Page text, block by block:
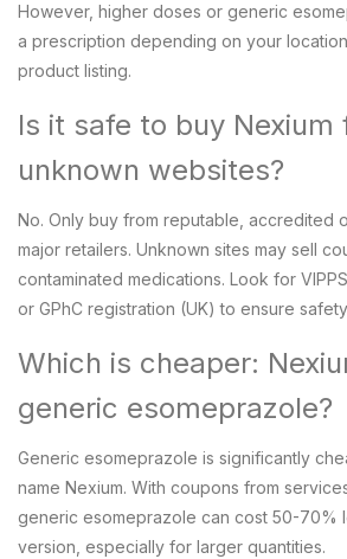
However, higher doses or generic
a prescription depending on your
product listing.
Is it safe to buy Nexium
unknown websites?
No. Only buy from reputable, accredited
major retailers. Unknown sites may sell
contaminated medications. Look for
or GPhC registration (UK) to ensure
Which is cheaper:
generic esomeprazole?
Generic esomeprazole is significantly
name Nexium. With coupons from
generic esomeprazole can cost 50-70%
version, especially for larger quantities.